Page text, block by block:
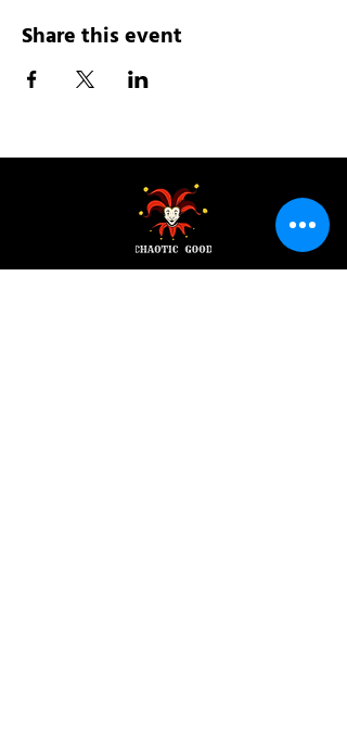
Share this event